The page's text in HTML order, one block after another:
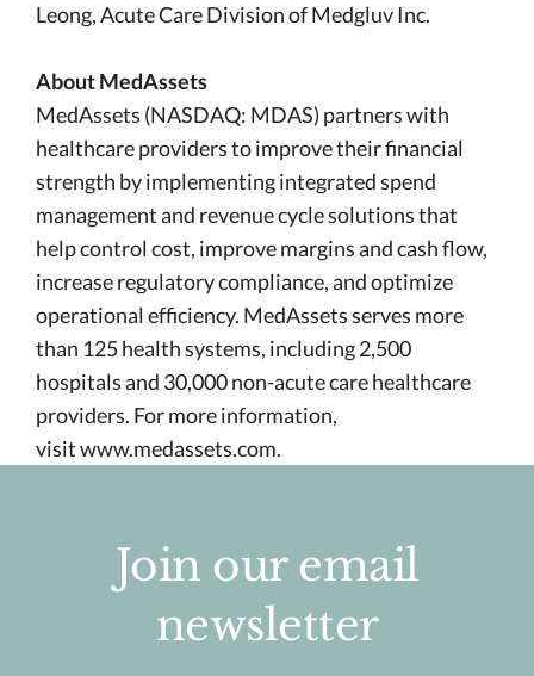
Leong, Acute Care Division of Medgluv Inc.
About MedAssets
MedAssets (NASDAQ: MDAS) partners with
healthcare providers to improve their financial
strength by implementing integrated spend
management and revenue cycle solutions that
help control cost, improve margins and cash flow,
increase regulatory compliance, and optimize
operational efficiency. MedAssets serves more
than 125 health systems, including 2,500
hospitals and 30,000 non-acute care healthcare
providers. For more information,
visitwww.medassets.com.
Join our email
newsletter